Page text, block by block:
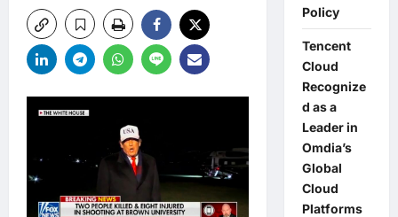
Policy
Tencent
Cloud
Recognize
d as a
Leader in
Omdia’s
Global
Cloud
Platforms